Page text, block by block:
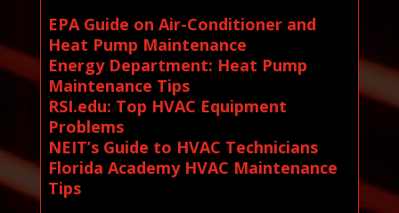
EPA Guide on Air-Conditioner and
Heat Pump Maintenance
Energy Department: Heat Pump
Maintenance Tips
RSI.edu: Top HVAC Equipment
Problems
NEIT’s Guide to HVAC Technicians
Florida Academy HVAC Maintenance
Tips